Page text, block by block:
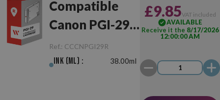
Compatible
Canon PGI-29
Red
Ref.: CCCNPGI29R
Ink (ml) : 38.00ml
£9.85VAT included
AVAILABLE
Receive it the 8/17/2026
12:00:00 AM